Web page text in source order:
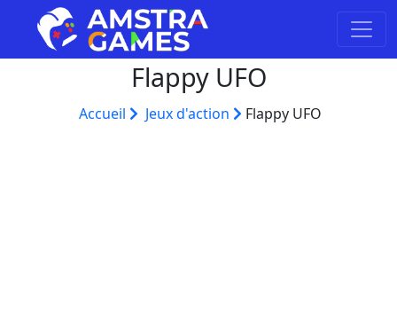
Flappy UFO
Accueil Jeux d'action Flappy UFO